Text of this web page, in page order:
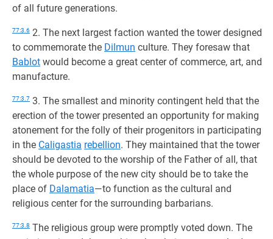
of all future generations.
77:3.6 2. The next largest faction wanted the tower designed
to commemorate the Dilmun culture. They foresaw that
Bablot would become a great center of commerce, art, and
manufacture.
77:3.7 3. The smallest and minority contingent held that the
erection of the tower presented an opportunity for making
atonement for the folly of their progenitors in participating
in the Caligastia rebellion. They maintained that the tower
should be devoted to the worship of the Father of all, that
the whole purpose of the new city should be to take the
place of Dalamatia—to function as the cultural and
religious center for the surrounding barbarians.
77:3.8 The religious group were promptly voted down. The